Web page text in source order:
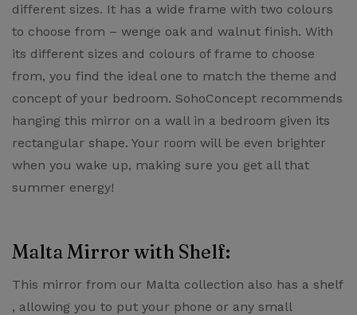
different sizes. It has a wide frame with two colours
to choose from – wenge oak and walnut finish. With
its different sizes and colours of frame to choose
from, you find the ideal one to match the theme and
concept of your bedroom. SohoConcept recommends
hanging this mirror on a wall in a bedroom given its
rectangular shape. Your room will be even brighter
when you wake up, making sure you get all that
summer energy!
Malta Mirror with Shelf:
This mirror from our ​Malta collection also has a shelf​
, allowing you to put your phone or any small